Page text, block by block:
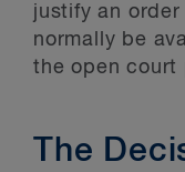
justify an
normally be
the open court
The